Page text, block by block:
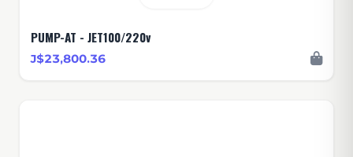
PUMP-AT - JET100/220v
J$23,800.36